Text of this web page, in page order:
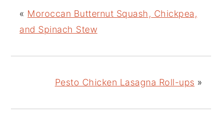
« Moroccan Butternut Squash, Chickpea,
and Spinach Stew
Pesto Chicken Lasagna Roll-ups »